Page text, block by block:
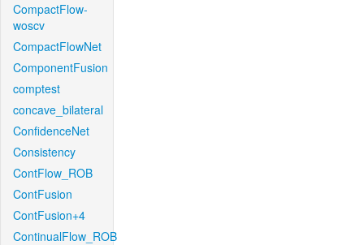
CompactFlow-
woscv
CompactFlowNet
ComponentFusion
comptest
concave_bilateral
ConfidenceNet
Consistency
ContFlow_ROB
ContFusion
ContFusion+4
ContinualFlow_ROB